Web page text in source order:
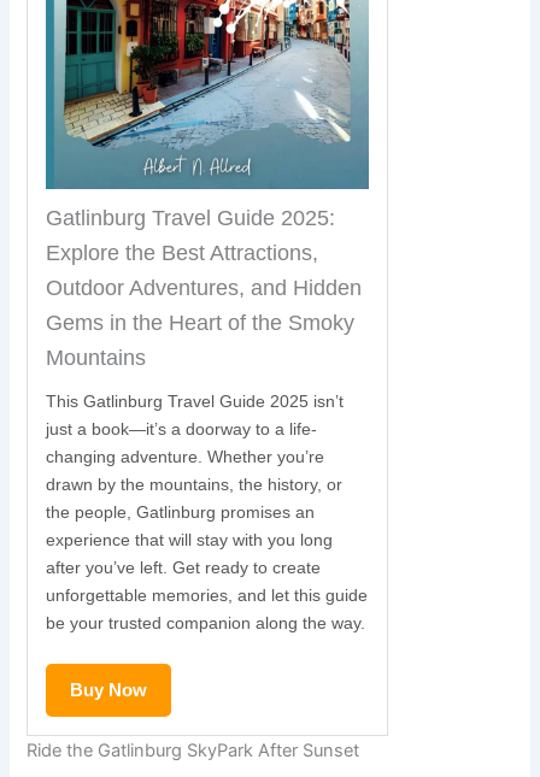
Gatlinburg Travel Guide 2025:
Explore the Best Attractions,
Outdoor Adventures, and Hidden
Gems in the Heart of the Smoky
Mountains
This Gatlinburg Travel Guide 2025 isn’t
just a book—it’s a doorway to a life-
changing adventure. Whether you’re
drawn by the mountains, the history, or
the people, Gatlinburg promises an
experience that will stay with you long
after you’ve left. Get ready to create
unforgettable memories, and let this guide
be your trusted companion along the way.
Buy Now
Ride the Gatlinburg SkyPark After Sunset